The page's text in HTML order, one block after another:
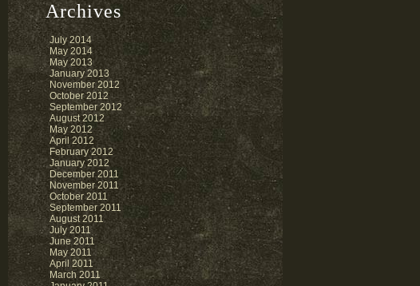
Archives
July 2014
May 2014
May 2013
January 2013
November 2012
October 2012
September 2012
August 2012
May 2012
April 2012
February 2012
January 2012
December 2011
November 2011
October 2011
September 2011
August 2011
July 2011
June 2011
May 2011
April 2011
March 2011